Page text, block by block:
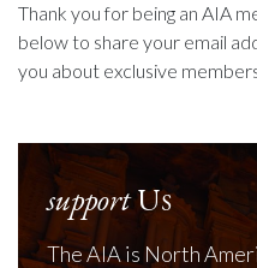
Thank you for being an AIA
below to share your email
you about exclusive
supportUs
The AIA is North